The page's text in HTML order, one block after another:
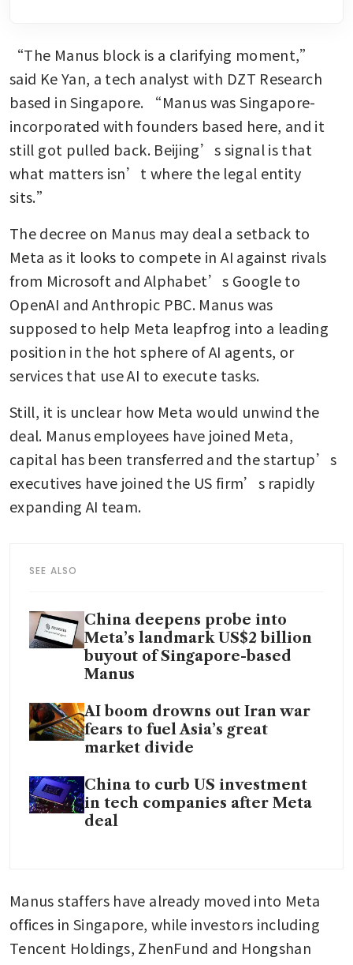
“The Manus block is a clarifying moment,”
said Ke Yan, a tech analyst with DZT Research
based in Singapore. “Manus was Singapore-
incorporated with founders based here, and it
still got pulled back. Beijing’s signal is that
what matters isn’t where the legal entity
sits.”
The decree on Manus may deal a setback to
Meta as it looks to compete in AI against rivals
from Microsoft and Alphabet’s Google to
OpenAI and Anthropic PBC. Manus was
supposed to help Meta leapfrog into a leading
position in the hot sphere of AI agents, or
services that use AI to execute tasks.
Still, it is unclear how Meta would unwind the
deal. Manus employees have joined Meta,
capital has been transferred and the startup’s
executives have joined the US firm’s rapidly
expanding AI team.
SEE ALSO
China deepens probe into
Meta’s landmark US$2 billion
buyout of Singapore-based
Manus
AI boom drowns out Iran war
fears to fuel Asia’s great
market divide
China to curb US investment
in tech companies after Meta
deal
Manus staffers have already moved into Meta
offices in Singapore, while investors including
Tencent Holdings, ZhenFund and Hongshan